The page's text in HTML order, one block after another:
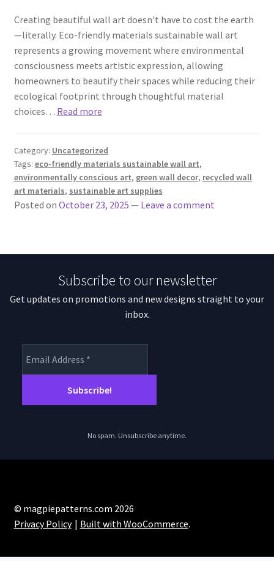
Creating beautiful wall art doesn't have to cost the earth
—literally. Eco-friendly materials sustainable wall art
represents a growing movement where environmental
consciousness meets artistic expression, allowing
homeowners to beautify their spaces while reducing their
ecological footprint through thoughtful material
choices… Read more
Category: Uncategorized
Tags: eco-friendly materials sustainable wall art,
environmentally conscious art, green wall decor, recycled wall
art materials, sustainable art supplies
Posted on October 23, 2025 — Leave a comment
Subscribe to our newsletter
Get updates on promotions and new designs straight to your
inbox.
No spam. Unsubscribe anytime.
© magpiepatterns.com 2026
Privacy Policy
Built with WooCommerce.